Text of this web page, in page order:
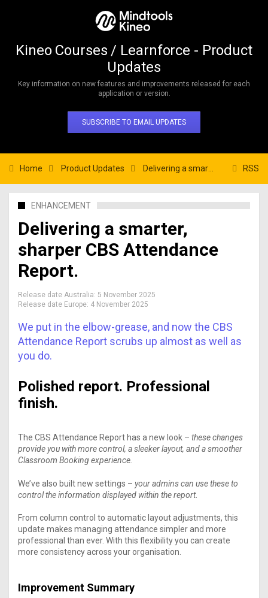
Kineo Courses / Learnforce - Product
Updates
Key information on new features and improvements released for each
application or version.
SUBSCRIBE TO EMAIL UPDATES
RSS
Home Product Updates Delivering a smarter, sharper CBS Attendance Report.
ENHANCEMENT
Delivering a smarter,
sharper CBS Attendance
Report.
Release date Australia: 5 November 2025
Release date Europe: 4 November 2025
We put in the elbow-grease, and now the CBS
Attendance Report scrubs up almost as well as
you do.
Polished report. Professional
finish.
The CBS Attendance Report has a new look – these changes
provide you with more control, a sleeker layout, and a smoother
Classroom Booking experience.
We’ve also built new settings – your admins can use these to
control the information displayed within the report.
From column control to automatic layout adjustments, this
update makes managing attendance simpler and more
professional than ever. With this flexibility you can create
more consistency across your organisation.
Improvement Summary